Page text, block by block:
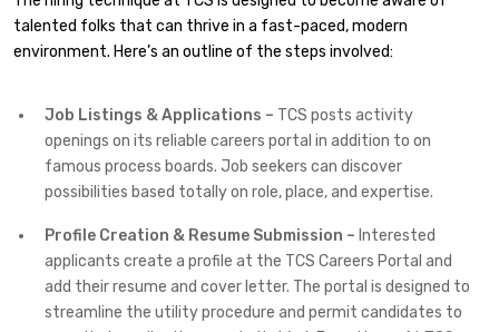
talented folks that can thrive in a fast-paced, modern
environment. Here’s an outline of the steps involved:
Job Listings & Applications – TCS posts activity
openings on its reliable careers portal in addition to on
famous process boards. Job seekers can discover
possibilities based totally on role, place, and expertise.
Profile Creation & Resume Submission – Interested
applicants create a profile at the TCS Careers Portal and
add their resume and cover letter. The portal is designed to
streamline the utility procedure and permit candidates to